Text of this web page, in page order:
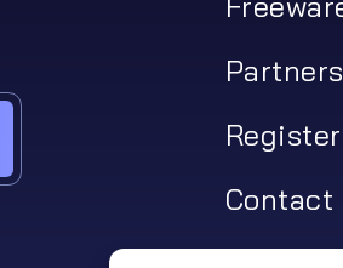
Partners
Register
Contact